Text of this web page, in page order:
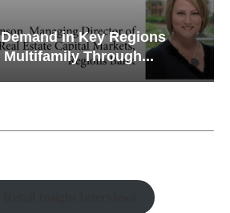
in Key Regions
Through...